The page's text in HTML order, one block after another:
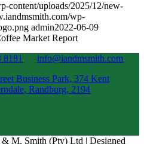
content/uploads/2025/12/new-
wp-
admin2022-06-09
Market Report
8181
info@iandmsmith.com
Business Park, 374 Kent
Randburg, 2194
M. Smith (Pty) Ltd | Designed